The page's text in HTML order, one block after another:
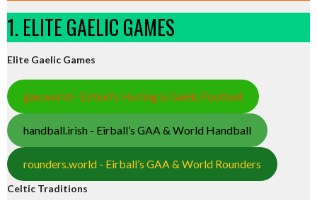
1. ELITE GAELIC GAMES
Elite Gaelic Games
gaa.world - Eirball’s Hurling & Gaelic Football
handball.irish - Eirball’s GAA & World Handball
rounders.world - Eirball’s GAA & World Rounders
Celtic Traditions